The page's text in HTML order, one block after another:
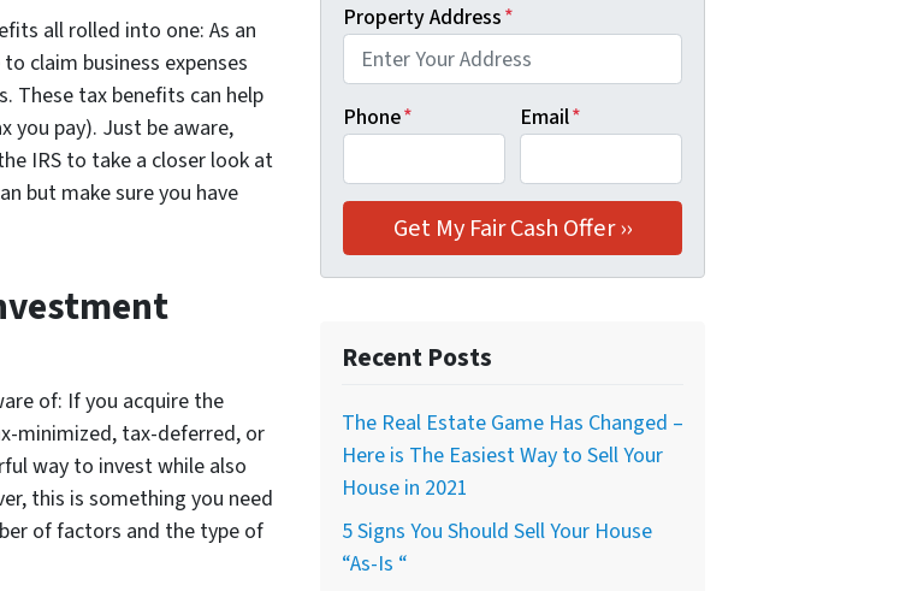
all rolled into one: As an
claim business expenses
These tax benefits can help
you pay). Just be aware,
IRS to take a closer look at
but make sure you have
of: If you acquire the
minimized, tax-deferred, or
way to invest while also
this is something you need
of factors and the type of
Property Address*
Phone* Email*
Recent Posts
The Real Estate Game Has Changed –
Here is The Easiest Way to Sell Your
House in 2021
5 Signs You Should Sell Your House
“As-Is “